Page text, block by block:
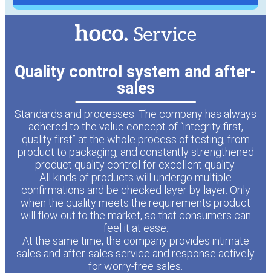
Quality control system and after-
sales
Standards and processes: The company has always
adhered to the value concept of “integrity first,
quality first” at the whole process of testing, from
product to packaging, and constantly strengthened
product quality control for excellent quality.
All kinds of products will undergo multiple
confirmations and be checked layer by layer. Only
when the quality meets the requirements product
will flow out to the market, so that consumers can
feel it at ease.
At the same time, the company provides intimate
sales and after-sales service and response actively
for worry-free sales.